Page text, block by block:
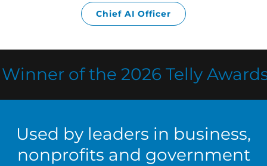
Chief AI Officer
of the 2026 Telly Awards
Used by leaders in business,
nonprofits and government